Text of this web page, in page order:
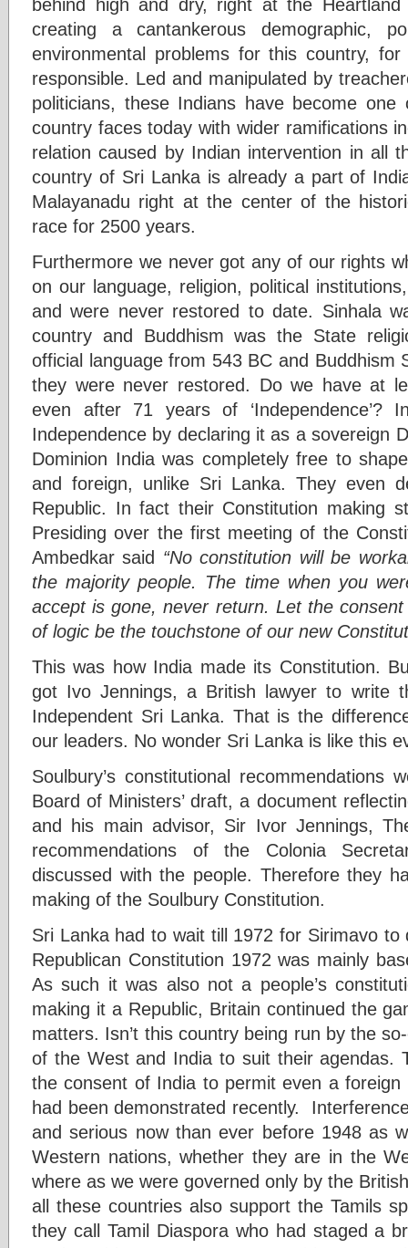
creating a cantankerous demographic,
environmental problems for this country,
responsible. Led and manipulated by
politicians, these Indians have become
country faces today with wider ramifications
relation caused by Indian intervention in all
country of Sri Lanka is already a part of
Malayanadu right at the center of the
race for 2500 years.
Furthermore we never got any of our rights
on our language, religion, political
and were never restored to date. Sinhala
country and Buddhism was the State
official language from 543 BC and Buddhism
they were never restored. Do we have at
even after 71 years of
Independence by declaring it as a sovereign
Dominion India was completely free to
and foreign, unlike Sri Lanka. They even
Republic. In fact their Constitution making
Presiding over the first meeting of the
Ambedkar said “No constitution will be
the majority people. The time when you
accept is gone, never return. Let the
of logic be the touchstone of our new
This was how India made its Constitution.
got Ivo Jennings, a British lawyer to write
Independent Sri Lanka. That is the
our leaders. No wonder Sri Lanka is like this
Soulbury’s constitutional recommendations
Board of Ministers’ draft, a document
and his main advisor, Sir Ivor Jennings,
recommendations of the Colonia
discussed with the people. Therefore they
making of the Soulbury Constitution.
Sri Lanka had to wait till 1972 for Sirimavo
Republican Constitution 1972 was mainly
As such it was also not a people’s
making it a Republic, Britain continued the
matters. Isn’t this country being run by the
of the West and India to suit their agendas.
the consent of India to permit even a
had been demonstrated recently.
and serious now than ever before 1948 as
Western nations, whether they are in the
where as we were governed only by the
all these countries also support the Tamils
they call Tamil Diaspora who had staged a